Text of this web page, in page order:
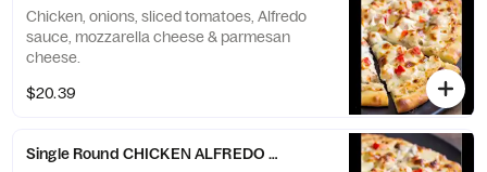
Chicken, onions, sliced tomatoes, Alfredo
sauce, mozzarella cheese & parmesan
cheese.
$20.39
Single Round CHICKEN ALFREDO Pizza - X-Large (12 Slices)